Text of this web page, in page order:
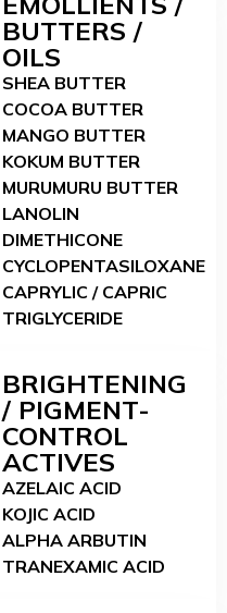
BUTTERS /
OILS
SHEA BUTTER
COCOA BUTTER
MANGO BUTTER
KOKUM BUTTER
MURUMURU BUTTER
LANOLIN
DIMETHICONE
CYCLOPENTASILOXANE
CAPRYLIC / CAPRIC
TRIGLYCERIDE
BRIGHTENING
/ PIGMENT-
CONTROL
ACTIVES
AZELAIC ACID
KOJIC ACID
ALPHA ARBUTIN
TRANEXAMIC ACID